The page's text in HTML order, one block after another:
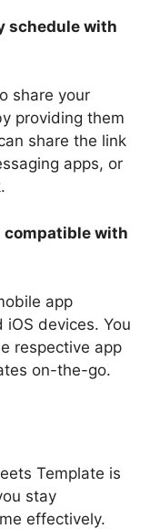
schedule with
share your
providing them
share the link
apps, or
compatible with
app
devices. You
respective app
on-the-go.
Template is
stay
effectively.